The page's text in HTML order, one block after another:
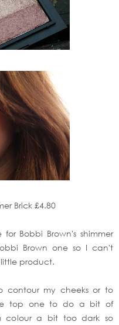
Brick £4.80
Bobbi Brown's shimmer
Brown one so I can't
product.
contour my cheeks or to
top one to do a bit of
colour a bit too dark so